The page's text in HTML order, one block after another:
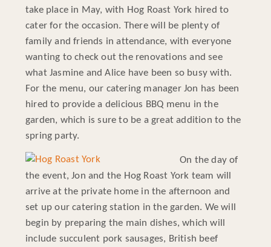
take place in May, with Hog Roast York hired to
cater for the occasion. There will be plenty of
family and friends in attendance, with everyone
wanting to check out the renovations and see
what Jasmine and Alice have been so busy with.
For the menu, our catering manager Jon has been
hired to provide a delicious BBQ menu in the
garden, which is sure to be a great addition to the
spring party.
On the day of
the event, Jon and the Hog Roast York team will
arrive at the private home in the afternoon and
set up our catering station in the garden. We will
begin by preparing the main dishes, which will
include succulent pork sausages, British beef